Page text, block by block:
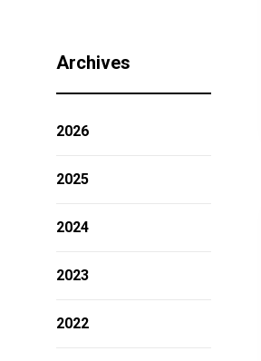
Archives
2026
2025
2024
2023
2022